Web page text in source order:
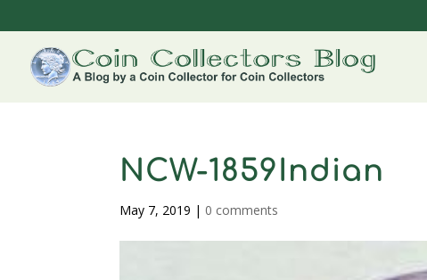
NCW-1859Indian
May 7, 2019 | 0 comments